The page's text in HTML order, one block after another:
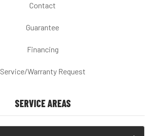
Contact
Guarantee
Financing
Service/Warranty Request
SERVICE AREAS